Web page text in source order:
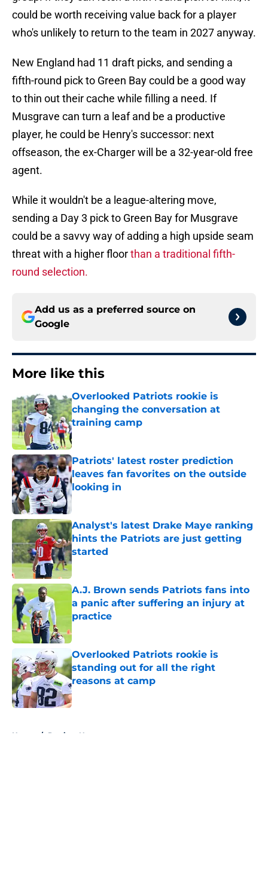
could be worth receiving value back for a player
who's unlikely to return to the team in 2027 anyway.
New England had 11 draft picks, and sending a
fifth-round pick to Green Bay could be a good way
to thin out their cache while filling a need. If
Musgrave can turn a leaf and be a productive
player, he could be Henry's successor: next
offseason, the ex-Charger will be a 32-year-old free
agent.
While it wouldn't be a league-altering move,
sending a Day 3 pick to Green Bay for Musgrave
could be a savvy way of adding a high upside seam
threat with a higher floorthan a traditional fifth-
round selection.
Add us as a preferred source on
Google
More like this
Overlooked Patriots rookie is
changing the conversation at
training camp
Published by on Invalid Date
Patriots' latest roster prediction
leaves fan favorites on the outside
looking in
Published by on Invalid Date
Analyst's latest Drake Maye ranking
hints the Patriots are just getting
started
Published by on Invalid Date
A.J. Brown sends Patriots fans into
a panic after suffering an injury at
practice
Overlooked Patriots rookie is
standing out for all the right
reasons at camp
Published by on Invalid Date
Home / Patriots News